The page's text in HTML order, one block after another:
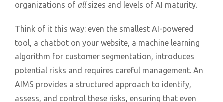
organizations of allsizes and levels of AI maturity.
Think of it this way: even the smallest AI-powered
tool, a chatbot on your website, a machine learning
algorithm for customer segmentation, introduces
potential risks and requires careful management. An
AIMS provides a structured approach to identify,
assess, and control these risks, ensuring that even